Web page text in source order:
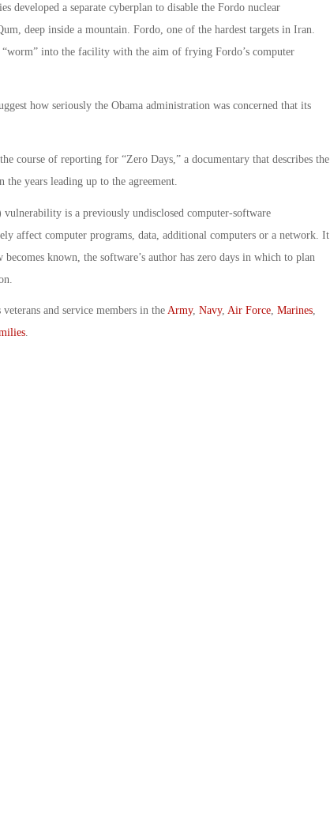
developed a separate cyberplan to disable the Fordo nuclear
deep inside a mountain. Fordo, one of the hardest targets in Iran.
into the facility with the aim of frying Fordo’s computer
how seriously the Obama administration was concerned that its
course of reporting for “Zero Days,” a documentary that describes the
years leading up to the agreement.
is a previously undisclosed computer-software
affect computer programs, data, additional computers or a network. It
becomes known, the software’s author has zero days in which to plan
and service members in the Army, Navy, Air Force, Marines,
.